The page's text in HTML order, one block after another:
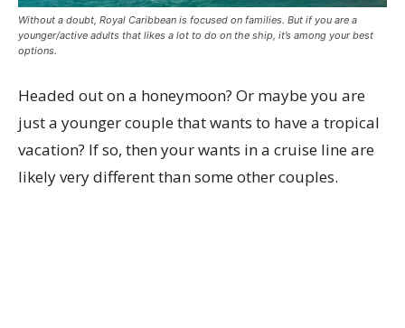
Without a doubt, Royal Caribbean is focused on families. But if you are a
younger/active adults that likes a lot to do on the ship, it’s among your best
options.
Headed out on a honeymoon? Or maybe you are
just a younger couple that wants to have a tropical
vacation? If so, then your wants in a cruise line are
likely very different than some other couples.